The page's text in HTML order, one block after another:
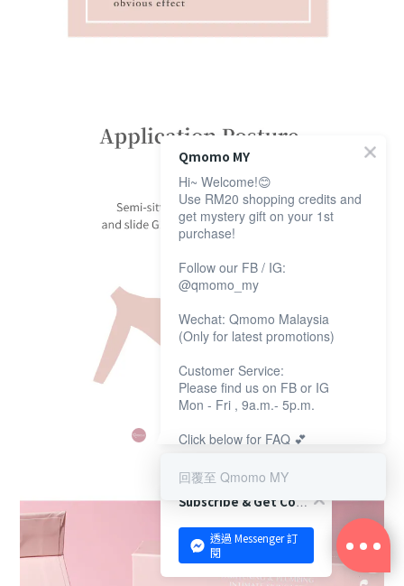
Subscribe & Get Coupon!
透過 Messenger 訂
閱
Qmomo MY
Hi~ Welcome!😊
Use RM20 shopping credits and
get mystery gift on your 1st
purchase!
Follow our FB / IG:
@qmomo_my
Wechat: Qmomo Malaysia
(Only for latest promotions)
Customer Service:
Please find us on FB or IG
Mon - Fri , 9a.m.- 5p.m.
Click below for FAQ 💕
回覆至 Qmomo MY